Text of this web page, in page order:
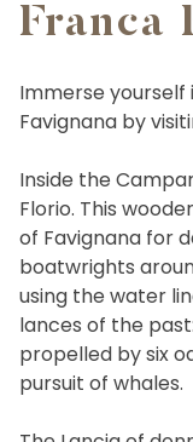
Franca
Immerse
Favignana by
Inside the
Florio. This
of Favignana for
boatwrights
using the water
lances of the
propelled by six
pursuit of whales.